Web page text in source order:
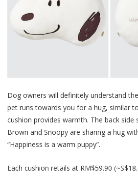
Dog owners will definitely understand
pet runs towards you for a hug, similar
cushion provides warmth. The back side
Brown and Snoopy are sharing a hug
“Happiness is a warm puppy”.
Each cushion retails at RM$59.90